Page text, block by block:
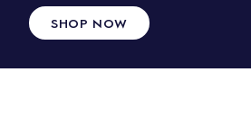
SHOP NOW